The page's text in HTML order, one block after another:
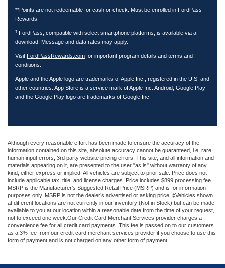
**Points are not redeemable for cash or check. Must be enrolled in FordPass
Rewards.
† FordPass, compatible with select smartphone platforms, is available via a
download. Message and data rates may apply.
Visit FordPassRewards.com for important program details and terms and
conditions.
Apple and the Apple logo are trademarks of Apple Inc., registered in the U.S. and
other countries. App Store is a service mark of Apple Inc. Android, Google Play
and the Google Play logo are trademarks of Google Inc.
Although every reasonable effort has been made to ensure the accuracy of the
information contained on this site, absolute accuracy cannot be guaranteed, i.e. rare
human input errors, 3rd party website pricing errors. This site, and all information and
materials appearing on it, are presented to the user "as is" without warranty of any
kind, either express or implied. All vehicles are subject to prior sale. Price does not
include applicable tax, title, and license charges. Price includes $899 processing fee.
MSRP is the Manufacturer’s Suggested Retail Price (MSRP) and is for information
purposes only. MSRP is not the dealer’s advertised or asking price. ‡Vehicles shown
at different locations are not currently in our inventory (Not in Stock) but can be made
available to you at our location within a reasonable date from the time of your request,
not to exceed one week.Our Credit Card Merchant Services provider charges a
convenience fee for all credit card payments. This fee is passed on to our customers
as a 3% fee from our credit card merchant services provider if you choose to use this
form of payment and is not charged on any other form of payment.